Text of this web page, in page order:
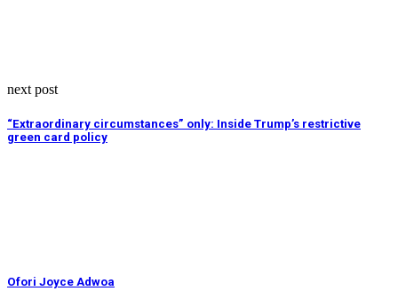
next post
“Extraordinary circumstances” only: Inside Trump’s restrictive
green card policy
Ofori Joyce Adwoa